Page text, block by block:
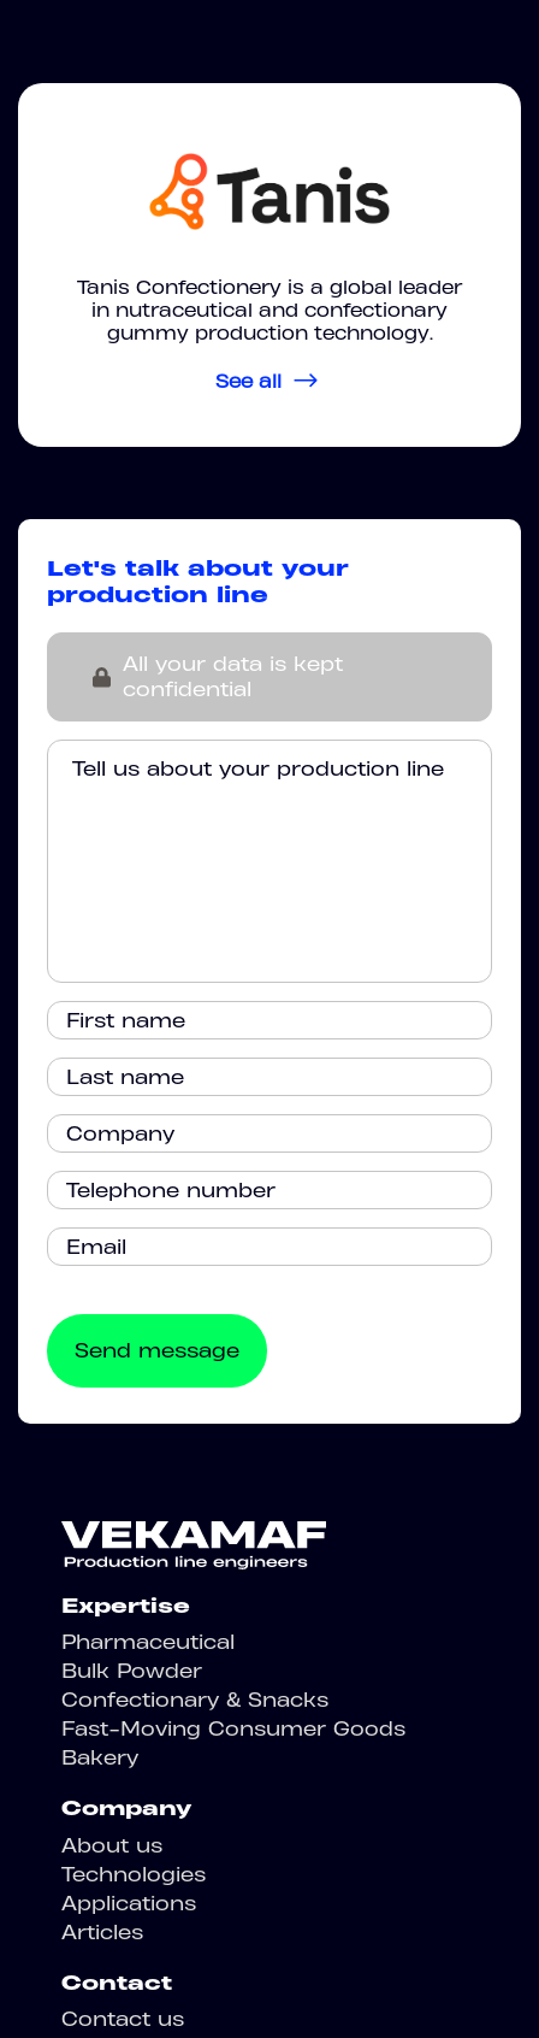
Tanis Confectionery is a global leader
in nutraceutical and confectionary
gummy production technology.
See all
Let's talk about your
production line
All your data is kept
confidential
Expertise
Pharmaceutical
Bulk Powder
Confectionary & Snacks
Fast-Moving Consumer Goods
Bakery
Company
About us
Technologies
Applications
Articles
Contact
Contact us